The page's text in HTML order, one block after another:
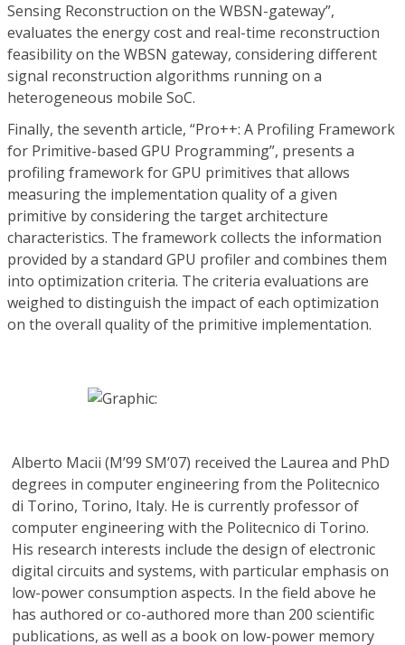
Sensing Reconstruction on the WBSN-gateway”,
evaluates the energy cost and real-time reconstruction
feasibility on the WBSN gateway, considering different
signal reconstruction algorithms running on a
heterogeneous mobile SoC.
Finally, the seventh article, “Pro++: A Profiling Framework
for Primitive-based GPU Programming”, presents a
profiling framework for GPU primitives that allows
measuring the implementation quality of a given
primitive by considering the target architecture
characteristics. The framework collects the information
provided by a standard GPU profiler and combines them
into optimization criteria. The criteria evaluations are
weighed to distinguish the impact of each optimization
on the overall quality of the primitive implementation.
Alberto Macii (M’99 SM’07) received the Laurea and PhD
degrees in computer engineering from the Politecnico
di Torino, Torino, Italy. He is currently professor of
computer engineering with the Politecnico di Torino.
His research interests include the design of electronic
digital circuits and systems, with particular emphasis on
low-power consumption aspects. In the field above he
has authored or co-authored more than 200 scientific
publications, as well as a book on low-power memory